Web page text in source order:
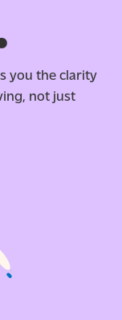
you the clarity
not just